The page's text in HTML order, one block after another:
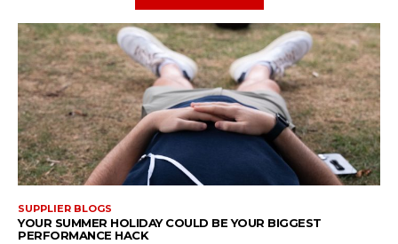
SUPPLIER BLOGS
YOUR SUMMER HOLIDAY COULD BE YOUR BIGGEST
PERFORMANCE HACK